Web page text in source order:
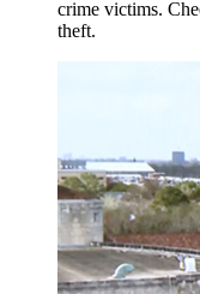
crime victims.
theft.